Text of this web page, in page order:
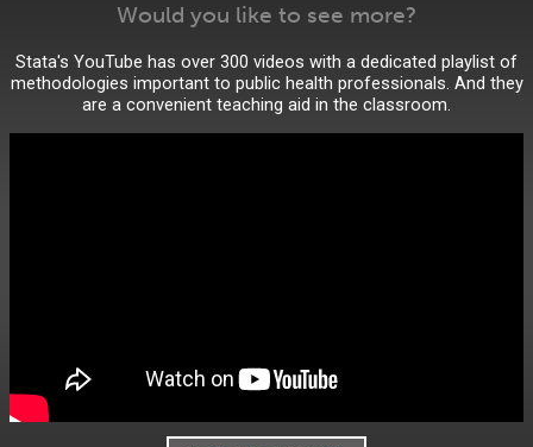
Would you like to see more?
Stata's YouTube has over 300 videos with a dedicated playlist of
methodologies important to public health professionals. And they
are a convenient teaching aid in the classroom.